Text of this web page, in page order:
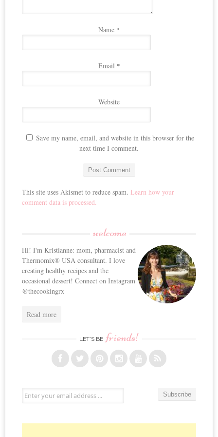
Name *
Email *
Website
Save my name, email, and website in this browser for the
next time I comment.
This site uses Akismet to reduce spam.Learn how your
comment data is processed.
welcome
Hi! I'm Kristianne: mom, pharmacist and
Thermomix® USA consultant. I love
creating healthy recipes and the
occasional dessert! Connect on Instagram
@thecookingrx
Read more
LET’S BE friends!